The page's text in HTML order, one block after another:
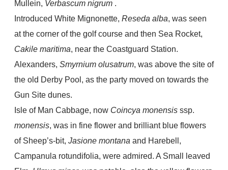
Mullein, Verbascum nigrum .
Introduced White Mignonette, Reseda alba, was seen
at the corner of the golf course and then Sea Rocket,
Cakile maritima, near the Coastguard Station.
Alexanders, Smyrnium olusatrum, was above the site of
the old Derby Pool, as the party moved on towards the
Gun Site dunes.
Isle of Man Cabbage, now Coincya monensis ssp.
monensis, was in fine flower and brilliant blue flowers
of Sheep’s-bit, Jasione montana and Harebell,
Campanula rotundifolia, were admired. A Small leaved